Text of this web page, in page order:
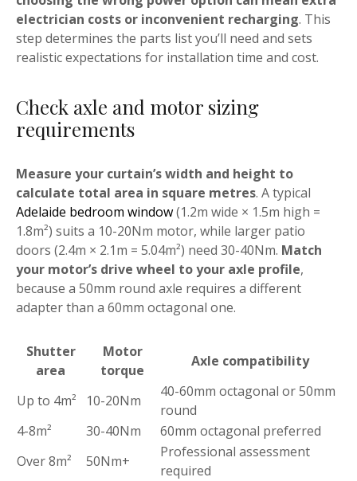
electrician costs or inconvenient recharging. This
step determines the parts list you’ll need and sets
realistic expectations for installation time and cost.
Check axle and motor sizing
requirements
Measure your curtain’s width and height to
calculate total area in square metres. A typical
Adelaide bedroom window(1.2m wide × 1.5m high =
1.8m²) suits a 10-20Nm motor, while larger patio
doors (2.4m × 2.1m = 5.04m²) need 30-40Nm. Match
your motor’s drive wheel to your axle profile,
because a 50mm round axle requires a different
adapter than a 60mm octagonal one.
Shutter
area
Motor
torque
Axle compatibility
Up to 4m² 10-20Nm
40-60mm octagonal or 50mm
round
4-8m²
30-40Nm
60mm octagonal preferred
Over 8m²
50Nm+
Professional assessment
required